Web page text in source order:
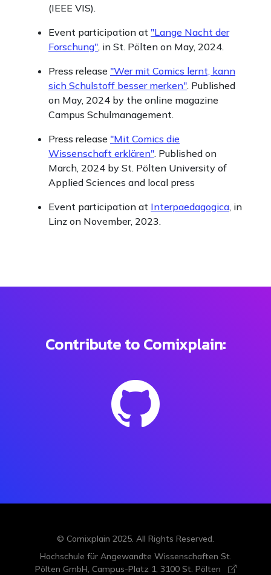
(IEEE VIS).
Event participation at "Lange Nacht der
Forschung", in St. Pölten on May, 2024.
Press release "Wer mit Comics lernt, kann
sich Schulstoff besser merken". Published
on May, 2024 by the online magazine
Campus Schulmanagement.
Press release "Mit Comics die
Wissenschaft erklären". Published on
March, 2024 by St. Pölten University of
Applied Sciences and local press
Event participation at Interpaedagogica, in
Linz on November, 2023.
Contribute to Comixplain:
© Comixplain 2025. All Rights Reserved.
Hochschule für Angewandte Wissenschaften St.
Pölten GmbH, Campus-Platz 1, 3100 St. Pölten